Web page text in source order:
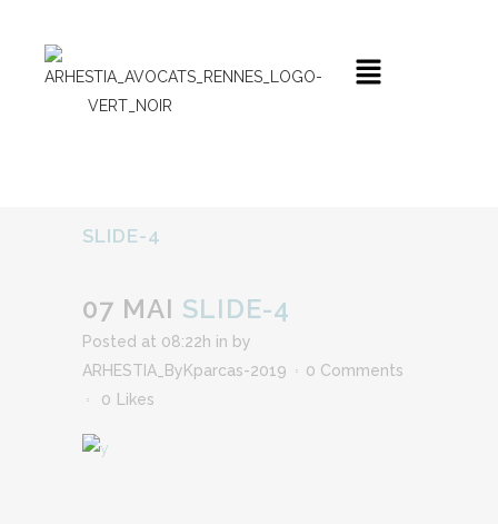
SLIDE-4
07 MAI SLIDE-4
Posted at 08:22h in by
ARHESTIA_ByKparcas-2019
0 Comments
0
Likes